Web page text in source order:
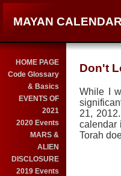
MAYAN CALENDAR
HOME PAGE
Code Glossary
& Basics
EVENTS OF
2021
2020 Events
MARS &
ALIEN
DISCLOSURE
2019 Events
Don't
While I
21,
calendar
Torah